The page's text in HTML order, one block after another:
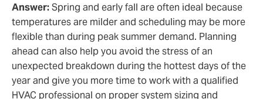
Answer:Spring and early fall are often ideal because
temperatures are milder and scheduling may be more
flexible than during peak summer demand. Planning
ahead can also help you avoid the stress of an
unexpected breakdown during the hottest days of the
year and give you more time to work with a qualified
HVAC professional on proper system sizing and